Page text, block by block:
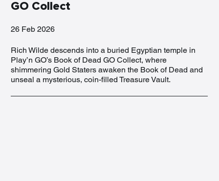
GO Collect
26 Feb 2026
Rich Wilde descends into a buried Egyptian temple in
Play’n GO’s Book of Dead GO Collect, where
shimmering Gold Staters awaken the Book of Dead and
unseal a mysterious, coin-filled Treasure Vault.